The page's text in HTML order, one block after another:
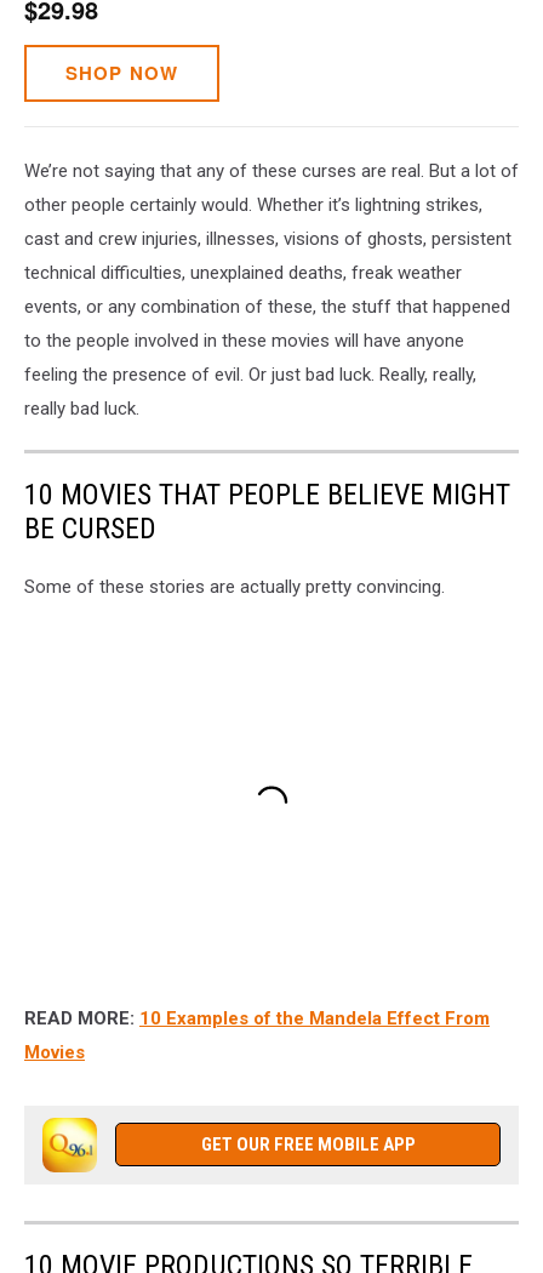
$29.98
SHOP NOW
We’re not saying that any of these curses are real. But a lot of
other people certainly would. Whether it’s lightning strikes,
cast and crew injuries, illnesses, visions of ghosts, persistent
technical difficulties, unexplained deaths, freak weather
events, or any combination of these, the stuff that happened
to the people involved in these movies will have anyone
feeling the presence of evil. Or just bad luck. Really, really,
really bad luck.
10 MOVIES THAT PEOPLE BELIEVE MIGHT
BE CURSED
Some of these stories are actually pretty convincing.
READ MORE: 10 Examples of the Mandela Effect From
Movies
GET OUR FREE MOBILE APP
10 MOVIE PRODUCTIONS SO TERRIBLE